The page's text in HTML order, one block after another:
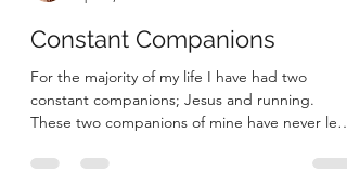
Megan
Apr 25, 2023
2 min read
Constant Companions
For the majority of my life I have had two
constant companions; Jesus and running.